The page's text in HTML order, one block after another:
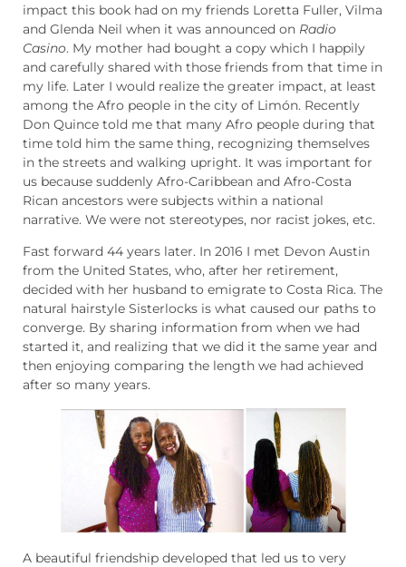
impact this book had on my friends Loretta Fuller, Vilma
and Glenda Neil when it was announced on Radio
Casino. My mother had bought a copy which I happily
and carefully shared with those friends from that time in
my life. Later I would realize the greater impact, at least
among the Afro people in the city of Limón. Recently
Don Quince told me that many Afro people during that
time told him the same thing, recognizing themselves
in the streets and walking upright. It was important for
us because suddenly Afro-Caribbean and Afro-Costa
Rican ancestors were subjects within a national
narrative. We were not stereotypes, nor racist jokes, etc.
Fast forward 44 years later. In 2016 I met Devon Austin
from the United States, who, after her retirement,
decided with her husband to emigrate to Costa Rica. The
natural hairstyle Sisterlocks is what caused our paths to
converge. By sharing information from when we had
started it, and realizing that we did it the same year and
then enjoying comparing the length we had achieved
after so many years.
A beautiful friendship developed that led us to very